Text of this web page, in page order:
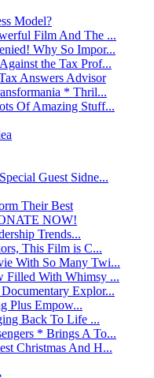
Model?
Film And The ...
Why So Impor...
the Tax Prof...
Answers Advisor
* Thril...
Of Amazing Stuff...
Guest Sidne...
Their Best
NOW!
Trends...
This Film is C...
With So Many Twi...
Filled With Whimsy ...
Explor...
Plus Empow...
Back To Life ...
* Brings A To...
Christmas And H...